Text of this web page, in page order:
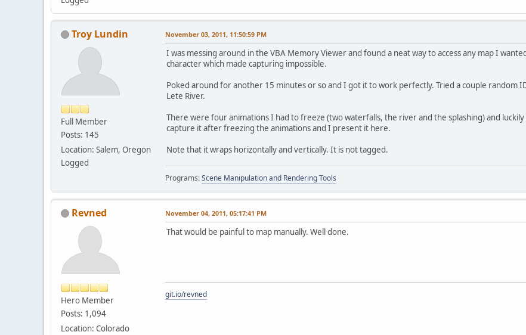
Troy Lundin
Full Member
Posts: 145
Location: Salem, Oregon
Logged
November 03, 2011, 11:50:59 PM
I was messing around in the VBA Memory Viewer and found a neat way to access any map I
character which made capturing impossible.
Poked around for another 15 minutes or so and I got it to work perfectly. Tried a couple random
Lete River.
There were four animations I had to freeze (two waterfalls, the river and the splashing) and
capture it after freezing the animations and I present it here.
Note that it wraps horizontally and vertically. It is not tagged.
Programs:Scene Manipulation and Rendering Tools
Revned
Hero Member
Posts: 1,094
Location: Colorado
November 04, 2011, 05:17:41 PM
That would be painful to map manually. Well done.
git.io/revned